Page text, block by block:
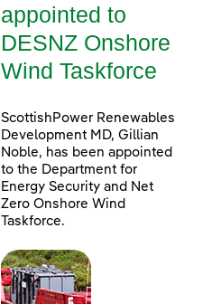
appointed to
DESNZ Onshore
Wind Taskforce
ScottishPower Renewables
Development MD, Gillian
Noble, has been appointed
to the Department for
Energy Security and Net
Zero Onshore Wind
Taskforce.